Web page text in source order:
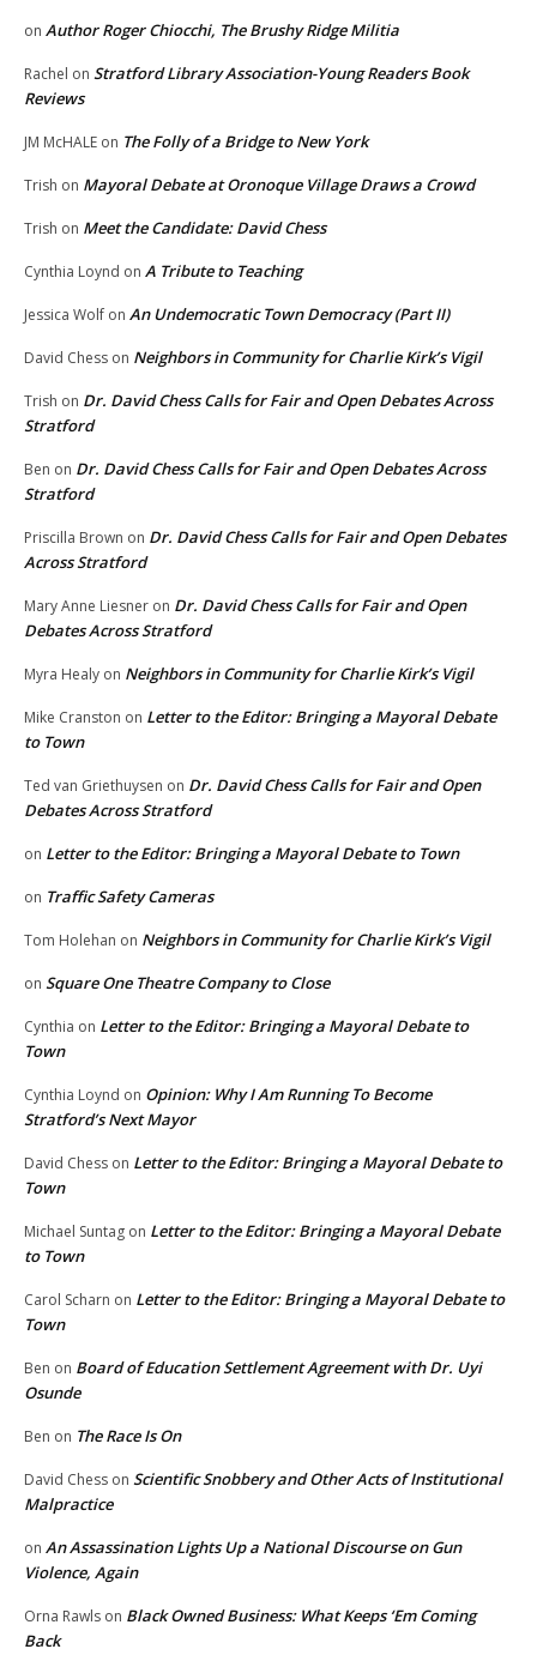
on Author Roger Chiocchi, The Brushy Ridge Militia
Rachel on Stratford Library Association-Young Readers Book
Reviews
JM McHALE on The Folly of a Bridge to New York
Trish on Mayoral Debate at Oronoque Village Draws a Crowd
Trish on Meet the Candidate: David Chess
Cynthia Loynd on A Tribute to Teaching
Jessica Wolf on An Undemocratic Town Democracy (Part II)
David Chess on Neighbors in Community for Charlie Kirk’s Vigil
Trish on Dr. David Chess Calls for Fair and Open Debates Across
Stratford
Ben on Dr. David Chess Calls for Fair and Open Debates Across
Stratford
Priscilla Brown on Dr. David Chess Calls for Fair and Open Debates
Across Stratford
Mary Anne Liesner on Dr. David Chess Calls for Fair and Open
Debates Across Stratford
Myra Healy on Neighbors in Community for Charlie Kirk’s Vigil
Mike Cranston on Letter to the Editor: Bringing a Mayoral Debate
to Town
Ted van Griethuysen on Dr. David Chess Calls for Fair and Open
Debates Across Stratford
on Letter to the Editor: Bringing a Mayoral Debate to Town
on Traffic Safety Cameras
Tom Holehan on Neighbors in Community for Charlie Kirk’s Vigil
on Square One Theatre Company to Close
Cynthia on Letter to the Editor: Bringing a Mayoral Debate to
Town
Cynthia Loynd on Opinion: Why I Am Running To Become
Stratford’s Next Mayor
David Chess on Letter to the Editor: Bringing a Mayoral Debate to
Town
Michael Suntag on Letter to the Editor: Bringing a Mayoral Debate
to Town
Carol Scharn on Letter to the Editor: Bringing a Mayoral Debate to
Town
Ben on Board of Education Settlement Agreement with Dr. Uyi
Osunde
Ben on The Race Is On
David Chess on Scientific Snobbery and Other Acts of Institutional
Malpractice
on An Assassination Lights Up a National Discourse on Gun
Violence, Again
Orna Rawls on Black Owned Business: What Keeps ‘Em Coming
Back